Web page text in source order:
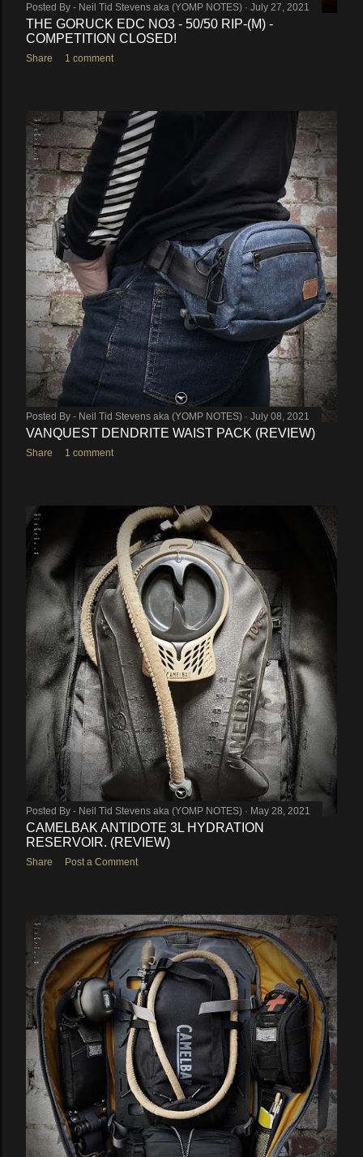
Posted By - Neil Tid Stevens aka (YOMP NOTES) July 27, 2021
THE GORUCK EDC NO3 - 50/50 RIP-(M) -
COMPETITION CLOSED!
Share 1 comment
Posted By - Neil Tid Stevens aka (YOMP NOTES) July 08, 2021
VANQUEST DENDRITE WAIST PACK (REVIEW)
Share 1 comment
Posted By - Neil Tid Stevens aka (YOMP NOTES) May 28, 2021
CAMELBAK ANTIDOTE 3L HYDRATION
RESERVOIR. (REVIEW)
Share Post a Comment